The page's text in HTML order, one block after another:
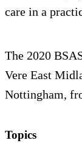
care in a
The 2020
Vere East
Nottingham,
Topics